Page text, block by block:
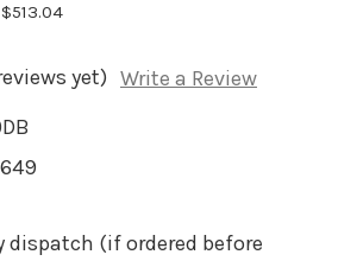
$513.04
yet) Write a Review
dispatch (if ordered before